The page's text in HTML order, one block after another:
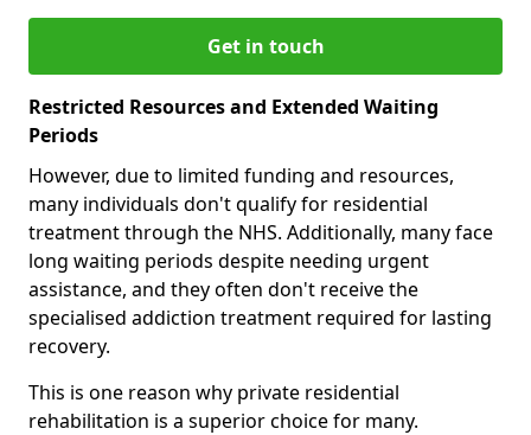
Get in touch
Restricted Resources and Extended Waiting
Periods
However, due to limited funding and resources,
many individuals don't qualify for residential
treatment through the NHS. Additionally, many face
long waiting periods despite needing urgent
assistance, and they often don't receive the
specialised addiction treatment required for lasting
recovery.
This is one reason why private residential
rehabilitation is a superior choice for many.